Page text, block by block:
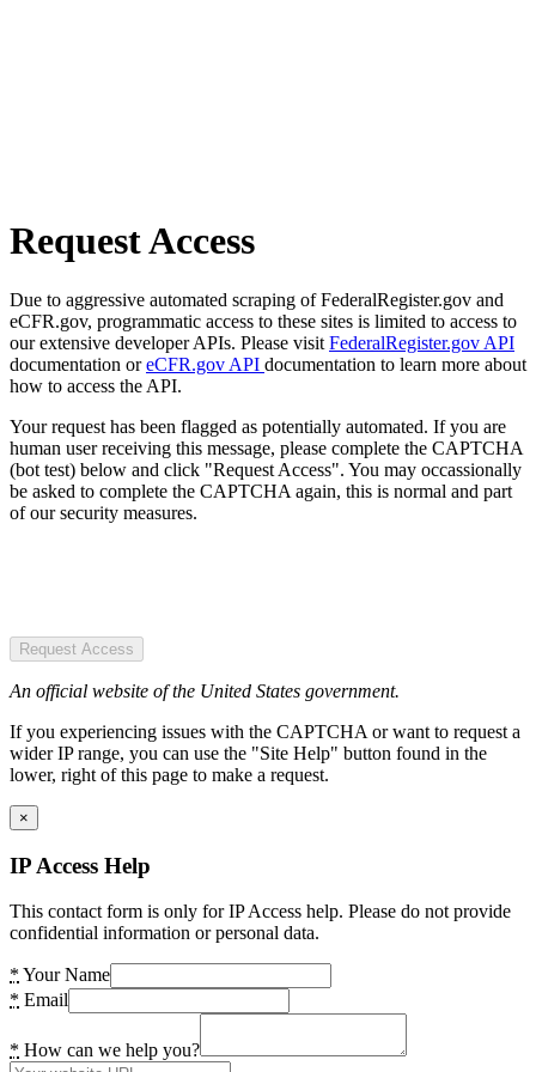
Request Access
Due to aggressive automated scraping of FederalRegister.gov and
eCFR.gov, programmatic access to these sites is limited to access to
our extensive developer APIs. Please visit FederalRegister.gov API
documentation oreCFR.gov API documentation to learn more about
how to access the API.
Your request has been flagged as potentially automated. If you are
human user receiving this message, please complete the CAPTCHA
(bot test) below and click "Request Access". You may occassionally
be asked to complete the CAPTCHA again, this is normal and part
of our security measures.
Request Access
An official website of the United States government.
If you experiencing issues with the CAPTCHA or want to request a
wider IP range, you can use the "Site Help" button found in the
lower, right of this page to make a request.
×
IP Access Help
This contact form is only for IP Access help. Please do not provide
confidential information or personal data.
* Your Name
* Email
* How can we help you?